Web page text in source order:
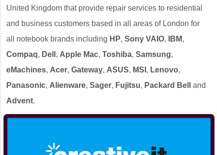
United Kingdom that provide repair services to residential
and business customers based in all areas of London for
all notebook brands including HP, Sony VAIO, IBM,
Compaq, Dell , Apple Mac, Toshiba, Samsung,
eMachines, Acer, Gateway, ASUS, MSI , Lenovo,
Panasonic, Alienware, Sager, Fujitsu, Packard Bell
and
Advent.